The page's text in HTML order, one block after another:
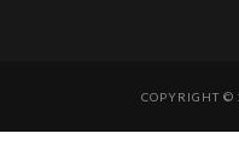
COPYRIGHT ©